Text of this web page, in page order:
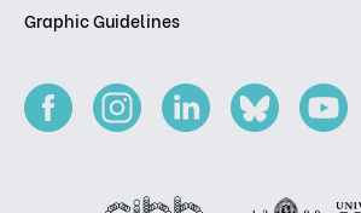
Graphic Guidelines